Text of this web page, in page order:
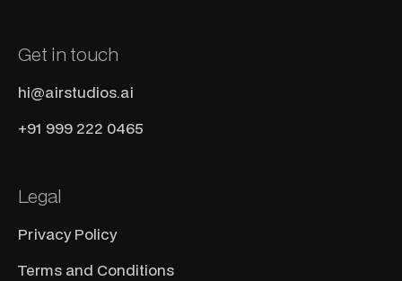
Get in touch
hi@airstudios.ai
+91 999 222 0465
Legal
Privacy Policy
Terms and Conditions